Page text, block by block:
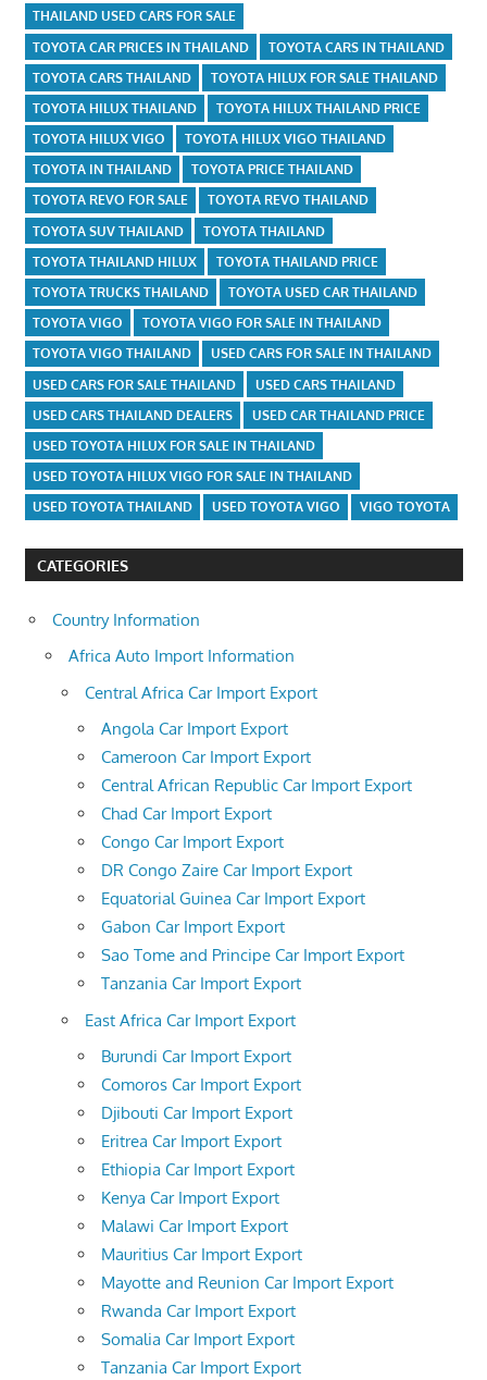
THAILAND USED CARS FOR SALE
TOYOTA CAR PRICES IN THAILAND
TOYOTA CARS IN THAILAND
TOYOTA CARS THAILAND
TOYOTA HILUX FOR SALE THAILAND
TOYOTA HILUX THAILAND
TOYOTA HILUX THAILAND PRICE
TOYOTA HILUX VIGO
TOYOTA HILUX VIGO THAILAND
TOYOTA IN THAILAND
TOYOTA PRICE THAILAND
TOYOTA REVO FOR SALE
TOYOTA REVO THAILAND
TOYOTA SUV THAILAND
TOYOTA THAILAND
TOYOTA THAILAND HILUX
TOYOTA THAILAND PRICE
TOYOTA TRUCKS THAILAND
TOYOTA USED CAR THAILAND
TOYOTA VIGO
TOYOTA VIGO FOR SALE IN THAILAND
TOYOTA VIGO THAILAND
USED CARS FOR SALE IN THAILAND
USED CARS FOR SALE THAILAND
USED CARS THAILAND
USED CARS THAILAND DEALERS
USED CAR THAILAND PRICE
USED TOYOTA HILUX FOR SALE IN THAILAND
USED TOYOTA HILUX VIGO FOR SALE IN THAILAND
USED TOYOTA THAILAND
USED TOYOTA VIGO VIGO TOYOTA
CATEGORIES
Country Information
Africa Auto Import Information
Central Africa Car Import Export
Angola Car Import Export
Cameroon Car Import Export
Central African Republic Car Import Export
Chad Car Import Export
Congo Car Import Export
DR Congo Zaire Car Import Export
Equatorial Guinea Car Import Export
Gabon Car Import Export
Sao Tome and Principe Car Import Export
Tanzania Car Import Export
East Africa Car Import Export
Burundi Car Import Export
Comoros Car Import Export
Djibouti Car Import Export
Eritrea Car Import Export
Ethiopia Car Import Export
Kenya Car Import Export
Malawi Car Import Export
Mauritius Car Import Export
Mayotte and Reunion Car Import Export
Rwanda Car Import Export
Somalia Car Import Export
Tanzania Car Import Export